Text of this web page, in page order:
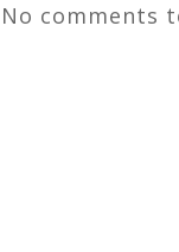
No comments